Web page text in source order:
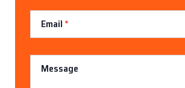
Email *
Message